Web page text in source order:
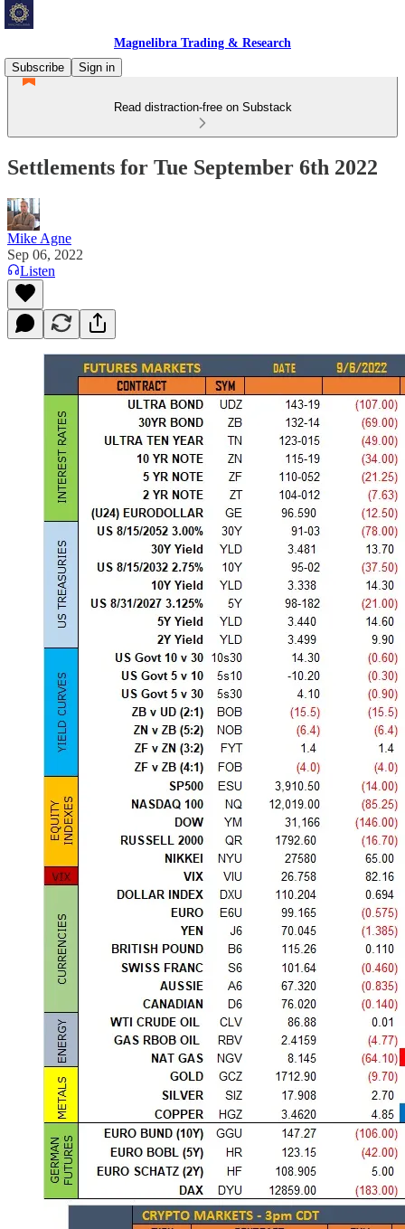
Magnelibra Trading & Research
Subscribe
Sign in
Read distraction-free on Substack
Settlements for Tue September 6th 2022
Mike Agne
Sep 06, 2022
Listen